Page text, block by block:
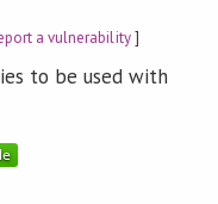
a vulnerability]
to be used with